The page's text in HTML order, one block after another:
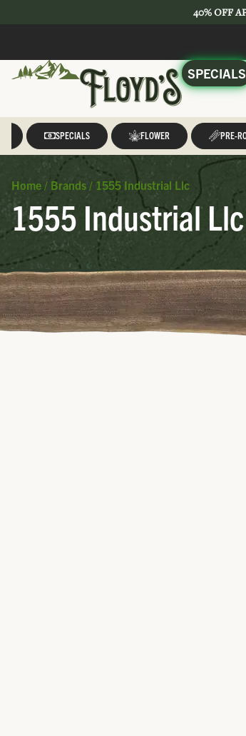
40% OFF
SPECIALS
SPECIALS FLOWER PRE-
Home / Brands / 1555 Industrial Llc
1555 Industrial